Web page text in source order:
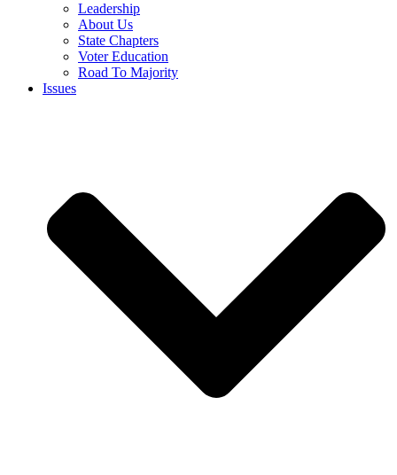
Leadership
About Us
State Chapters
Voter Education
Road To Majority
Issues